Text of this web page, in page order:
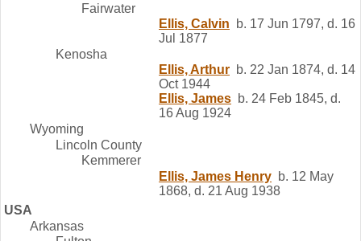
Fairwater
Ellis, Calvin b. 17 Jun 1797, d. 16
Jul 1877
Kenosha
Ellis, Arthur b. 22 Jan 1874, d. 14
Oct 1944
Ellis, James b. 24 Feb 1845, d.
16 Aug 1924
Wyoming
Lincoln County
Kemmerer
Ellis, James Henry b. 12 May
1868, d. 21 Aug 1938
USA
Arkansas